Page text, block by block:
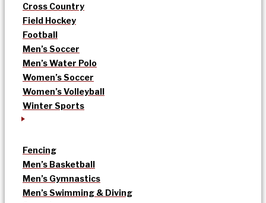
Cross Country
Field Hockey
Football
Men’s Soccer
Men’s Water Polo
Women’s Soccer
Women’s Volleyball
Winter Sports
Fencing
Men’s Basketball
Men’s Gymnastics
Men’s Swimming & Diving